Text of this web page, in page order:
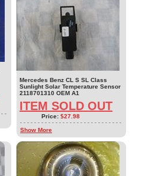
Mercedes Benz CL S SL Class
Sunlight Solar Temperature Sensor
2118701310 OEM A1
ITEM SOLD OUT
Price: $27.98
Show More